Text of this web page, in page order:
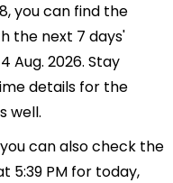
you can find the
the next 7 days'
Aug. 2026. Stay
details for the
well.
can also check the
5:39 PM for today,